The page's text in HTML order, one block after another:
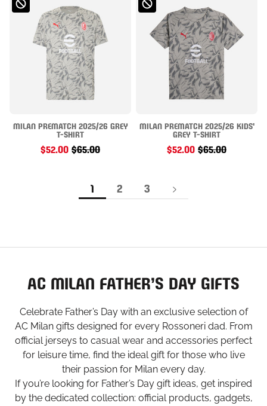
MILAN PREMATCH 2025/26 GREY
T-SHIRT
$52.00 $65.00
MILAN PREMATCH 2025/26 KIDS'
GREY T-SHIRT
$52.00 $65.00
1 2 3
AC MILAN FATHER’S DAY GIFTS
Celebrate Father’s Day with an exclusive selection of
AC Milan gifts designed for every Rossoneri dad. From
official jerseys to casual wear and accessories perfect
for leisure time, find the ideal gift for those who live
their passion for Milan every day.
If you’re looking for Father’s Day gift ideas, get inspired
by the dedicated collection: official products, gadgets,